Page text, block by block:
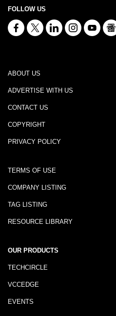
FOLLOW US
ABOUT US
ADVERTISE WITH US
CONTACT US
COPYRIGHT
PRIVACY POLICY
TERMS OF USE
COMPANY LISTING
TAG LISTING
RESOURCE LIBRARY
OUR PRODUCTS
TECHCIRCLE
VCCEDGE
EVENTS